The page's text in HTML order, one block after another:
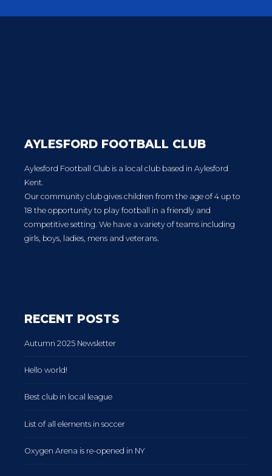
AYLESFORD FOOTBALL CLUB
Aylesford Football Club is a local club based in Aylesford
Kent.
Our community club gives children from the age of 4 up to
18 the opportunity to play football in a friendly and
competitive setting. We have a variety of teams including
girls, boys, ladies, mens and veterans.
RECENT POSTS
Autumn 2025 Newsletter
Hello world!
Best club in local league
List of all elements in soccer
Oxygen Arena is re-opened in NY